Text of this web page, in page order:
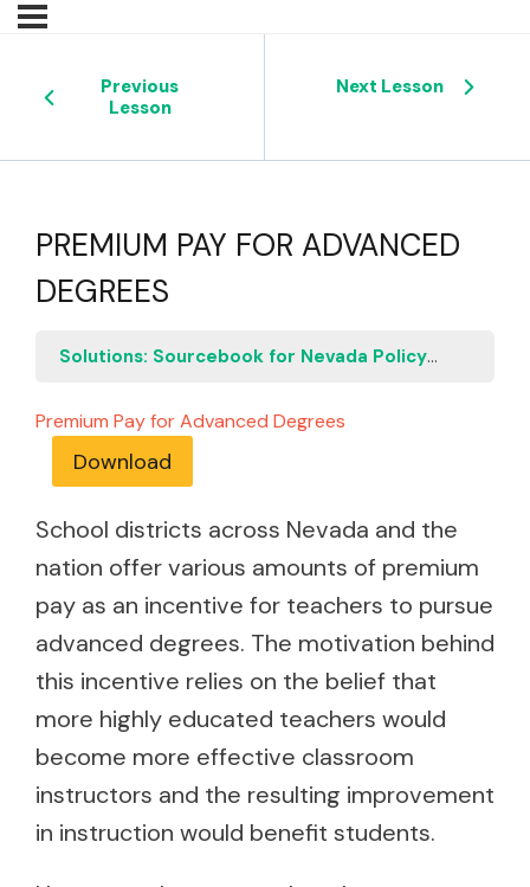
Previous
Lesson
Next Lesson
PREMIUM PAY FOR ADVANCED
DEGREES
Solutions: Sourcebook for Nevada Policymakers
Premium Pay for Advanced Degrees
Download
School districts across Nevada and the
nation offer various amounts of premium
pay as an incentive for teachers to pursue
advanced degrees. The motivation behind
this incentive relies on the belief that
more highly educated teachers would
become more effective classroom
instructors and the resulting improvement
in instruction would benefit students.